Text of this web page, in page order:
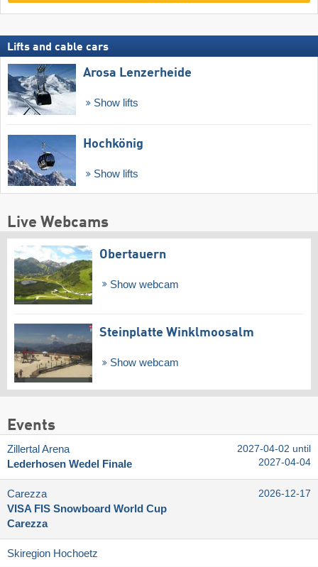
Lifts and cable cars
Arosa Lenzerheide
Show lifts
Hochkönig
Show lifts
Live Webcams
Obertauern
Show webcam
Steinplatte Winklmoosalm
Show webcam
Events
Zillertal Arena
Lederhosen Wedel Finale
2027-04-02 until
2027-04-04
Carezza
VISA FIS Snowboard World Cup
Carezza
2026-12-17
Skiregion Hochoetz